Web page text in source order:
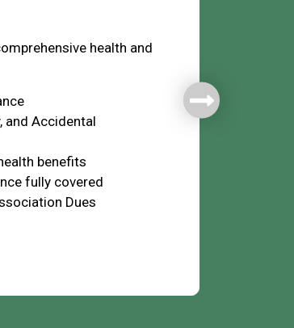
health and
and Accidental
benefits
fully covered
Dues